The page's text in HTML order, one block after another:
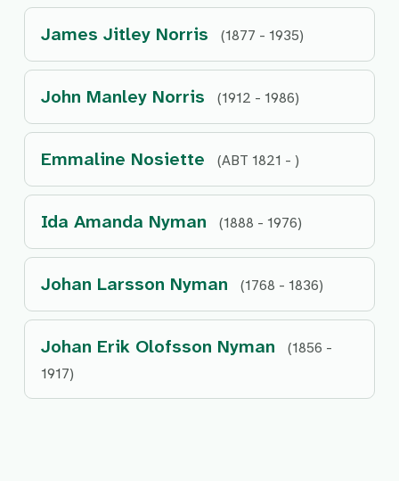
James Jitley Norris (1877 - 1935)
John Manley Norris (1912 - 1986)
Emmaline Nosiette (ABT 1821 - )
Ida Amanda Nyman (1888 - 1976)
Johan Larsson Nyman (1768 - 1836)
Johan Erik Olofsson Nyman
(1856 -
1917)